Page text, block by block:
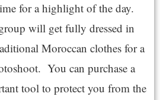
for a highlight of the day.
will get fully dressed in
Moroccan clothes for a
You can purchase a
tool to protect you from the